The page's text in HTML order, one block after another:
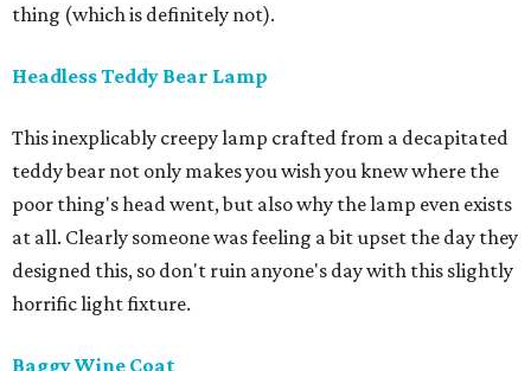
thing (which is definitely not).
Headless Teddy Bear Lamp
This inexplicably creepy lamp crafted from a decapitated
teddy bear not only makes you wish you knew where the
poor thing's head went, but also why the lamp even exists
at all. Clearly someone was feeling a bit upset the day they
designed this, so don't ruin anyone's day with this slightly
horrific light fixture.
Baggy Wine Coat